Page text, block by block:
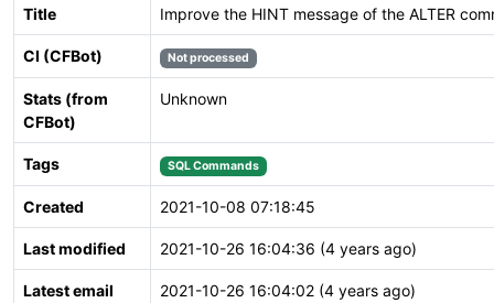
Title Improve the HINT message of the ALTER
CI (CFBot) Not processed
Stats (from
CFBot)
Unknown
Tags SQL Commands
Created 2021-10-08 07:18:45
Last modified 2021-10-26 16:04:36 (4 years ago)
Latest email 2021-10-26 16:04:02 (4 years ago)